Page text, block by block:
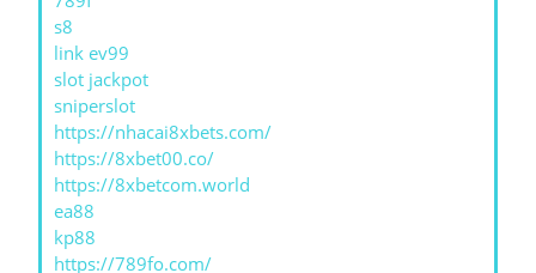
s8
link ev99
slot jackpot
sniperslot
https://nhacai8xbets.com/
https://8xbet00.co/
https://8xbetcom.world
ea88
kp88
https://789fo.com/